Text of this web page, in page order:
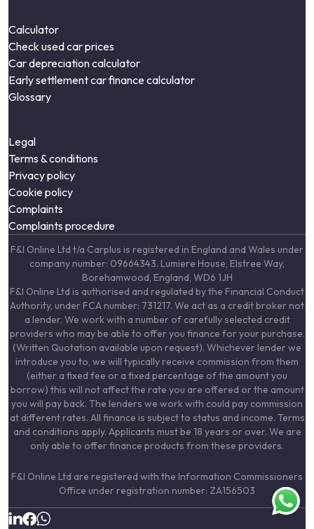
Calculator
Check used car prices
Car depreciation calculator
Early settlement car finance calculator
Glossary
Legal
Terms & conditions
Privacy policy
Cookie policy
Complaints
Complaints procedure
F&I Online Ltd t/a Carplus is registered in England and Wales under
company number: 09664343. Lumiere House, Elstree Way,
Borehamwood, England, WD6 1JH
F&I Online Ltd is authorised and regulated by the Financial Conduct
Authority, under FCA number: 731217. We act as a credit broker not
a lender. We work with a number of carefully selected credit
providers who may be able to offer you finance for your purchase.
(Written Quotation available upon request). Whichever lender we
introduce you to, we will typically receive commission from them
(either a fixed fee or a fixed percentage of the amount you
borrow) this will not affect the rate you are offered or the amount
you will pay back. The lenders we work with could pay commission
at different rates. All finance is subject to status and income. Terms
and conditions apply. Applicants must be 18 years or over. We are
only able to offer finance products from these providers.
F&I Online Ltd are registered with the Information Commissioners
Office under registration number: ZA156503